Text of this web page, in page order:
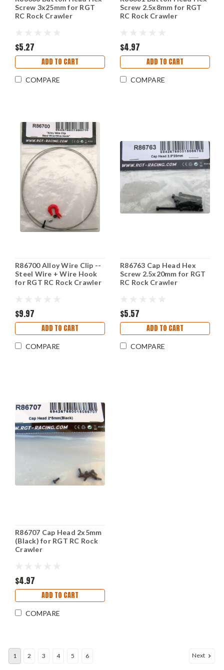
Screw 3x25mm for RGT
RC Rock Crawler
$5.27
ADD TO CART
COMPARE
Screw 2.5x8mm for RGT
RC Rock Crawler
$4.97
ADD TO CART
COMPARE
R86700 Alloy Wire Clip --
Steel Wire + Wire Hook
for RGT RC Rock Crawler
$9.97
ADD TO CART
COMPARE
R86763 Cap Head Hex
Screw 2.5x20mm for RGT
RC Rock Crawler
$5.57
ADD TO CART
COMPARE
R86707 Cap Head 2x5mm
(Black) for RGT RC Rock
Crawler
$4.97
ADD TO CART
COMPARE
1 2 3 4 5 6 Next